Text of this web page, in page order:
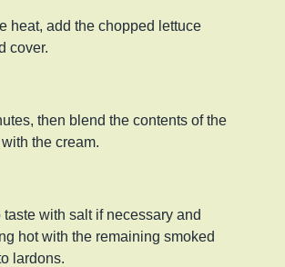
heat, add the chopped lettuce
cover.
then blend the contents of the
the cream.
taste with salt if necessary and
hot with the remaining smoked
lardons.